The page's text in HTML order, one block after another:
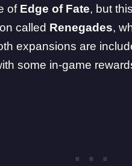
of Edge of Fate, but
called Renegades,
expansions are
some in-game